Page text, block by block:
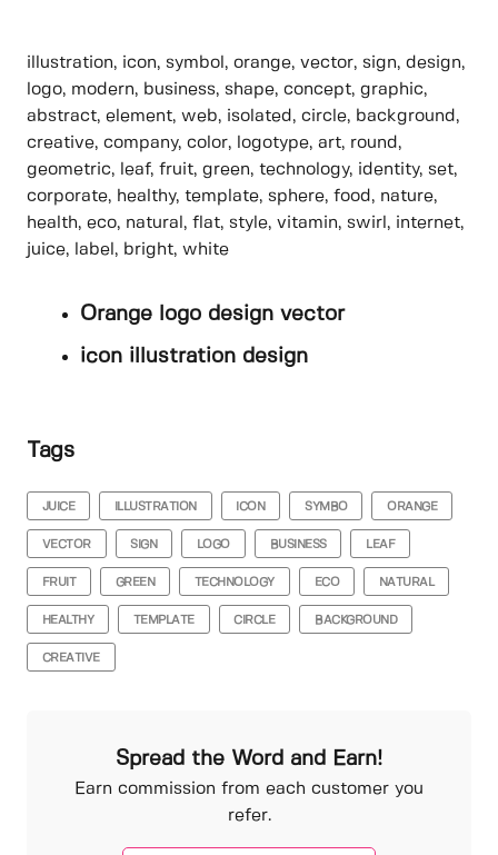
illustration, icon, symbol, orange, vector, sign, design,
logo, modern, business, shape, concept, graphic,
abstract, element, web, isolated, circle, background,
creative, company, color, logotype, art, round,
geometric, leaf, fruit, green, technology, identity, set,
corporate, healthy, template, sphere, food, nature,
health, eco, natural, flat, style, vitamin, swirl, internet,
juice, label, bright, white
Orange logo design vector
icon illustration design
Tags
JUICE ILLUSTRATION ICON SYMBO ORANGE
VECTOR SIGN LOGO BUSINESS LEAF
FRUIT GREEN TECHNOLOGY ECO NATURAL
HEALTHY TEMPLATE CIRCLE BACKGROUND
CREATIVE
Spread the Word and Earn!
Earn commission from each customer you
refer.